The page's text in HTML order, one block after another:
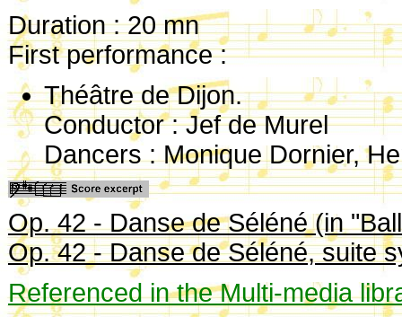
Duration : 20 mn
First performance :
Théâtre de Dijon.
Conductor : Jef de Murel
Dancers : Monique Dornier,
Op. 42 - Danse de Séléné (in
Op. 42 - Danse de Séléné, suite
Referenced in the Multi-media